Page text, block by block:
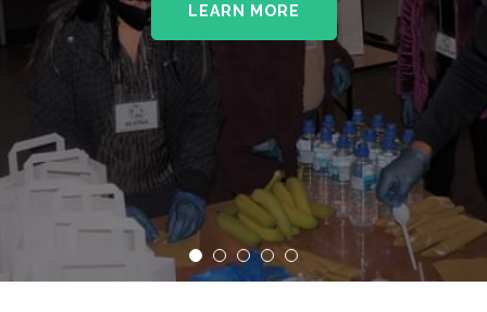
LEARN MORE